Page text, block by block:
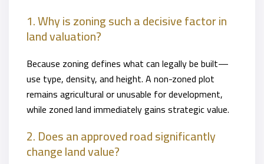
1. Why is zoning such a decisive factor in
land valuation?
Because zoning defines what can legally be built—
use type, density, and height. A non-zoned plot
remains agricultural or unusable for development,
while zoned land immediately gains strategic value.
2. Does an approved road significantly
change land value?